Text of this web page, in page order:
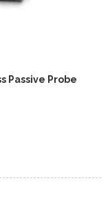
Passive Probe